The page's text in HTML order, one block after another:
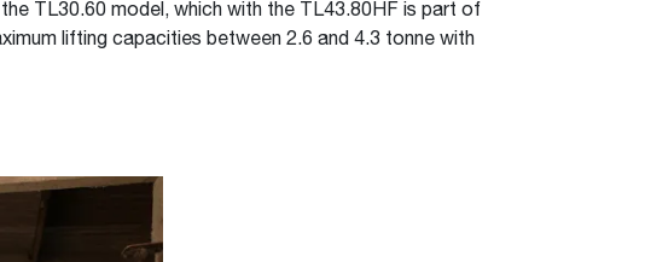
TL30.60 model, which with the TL43.80HF is part of
lifting capacities between 2.6 and 4.3 tonne with